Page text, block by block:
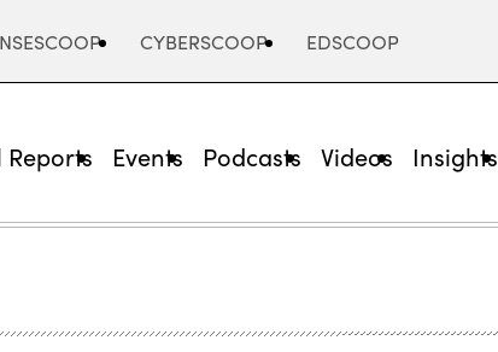
CYBERSCOOP EDSCOOP
Reports Events Podcasts Videos Insights